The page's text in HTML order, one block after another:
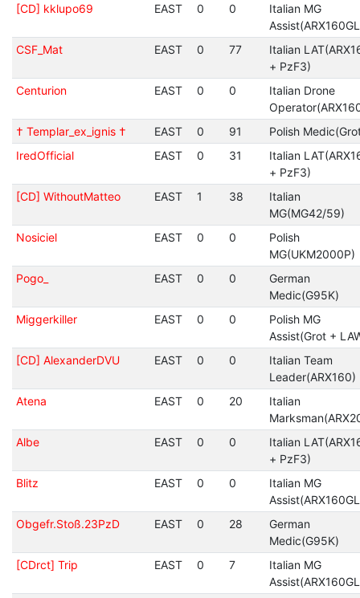
[CD] kklupo69
EAST 0 0
Italian MG
CSF_Mat
EAST 0 77
Italian
+ PzF3)
Centurion
EAST 0 0
Italian Drone
† Templar_ex_ignis †
EAST 0 91
Polish
IredOfficial
EAST 0 31
Italian
+ PzF3)
[CD] WithoutMatteo
EAST 1 38
Italian
MG(MG42/59)
Nosiciel
EAST 0 0
Polish
MG(UKM2000P)
Pogo_
EAST 0 0
German
Medic(G95K)
Miggerkiller
EAST 0 0
Polish MG
Assist(Grot +
[CD] AlexanderDVU
EAST 0 0
Italian Team
Leader(ARX160)
Atena
EAST 0 20
Italian
Albe
EAST 0 0
Italian
+ PzF3)
Blitz
EAST 0 0
Italian MG
Obgefr.Stoß.23PzD
EAST 0 28
German
Medic(G95K)
[CDrct] Trip
EAST 0 7
Italian MG